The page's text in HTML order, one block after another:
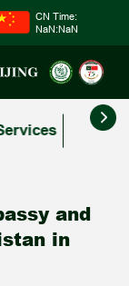
CN Time:
NaN:NaN
and
in